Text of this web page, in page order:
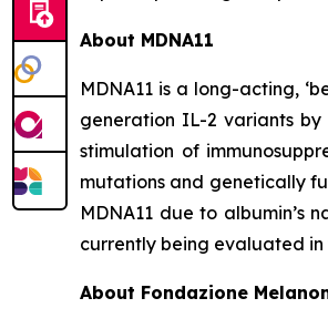
About MDNA11
MDNA11 is a long-acting,
generation IL-2 variants
stimulation of
mutations and genetically
MDNA11 due to albumin’s
currently being evaluated in
About Fondazione